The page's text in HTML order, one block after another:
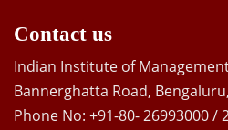
Contact us
Indian Institute of
Bannerghatta Road,
Phone No: +91-80- 26993000 /